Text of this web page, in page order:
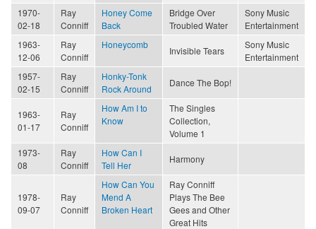
1970-
02-18
Ray
Conniff
Honey Come
Back
Bridge Over
Troubled Water
Sony Music
Entertainment
1963-
12-06
Ray
Conniff
Honeycomb
Invisible Tears
Sony Music
Entertainment
1957-
02-15
Ray
Conniff
Honky-Tonk
Rock Around
Dance The Bop!
1963-
01-17
Ray
Conniff
How Am I to
Know
The Singles
Collection,
Volume 1
1973-
08
Ray
Conniff
How Can I
Tell Her
Harmony
1978-
09-07
Ray
Conniff
How Can You
Mend A
Broken Heart
Ray Conniff
Plays The Bee
Gees and Other
Great Hits